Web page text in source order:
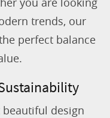
trends, our
perfect balance
beautiful design